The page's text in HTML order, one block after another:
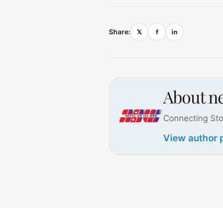
Share: 𝕏 f in
About
Connecting
View author